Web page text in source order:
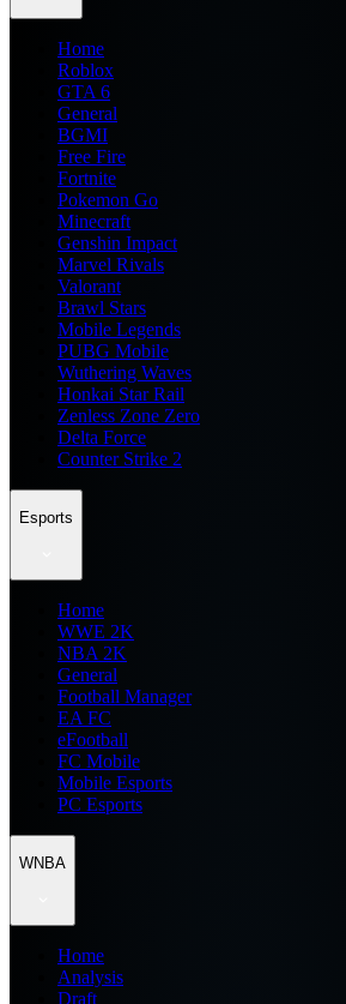
Home
Roblox
GTA 6
General
BGMI
Free Fire
Fortnite
Pokemon Go
Minecraft
Genshin Impact
Marvel Rivals
Valorant
Brawl Stars
Mobile Legends
PUBG Mobile
Wuthering Waves
Honkai Star Rail
Zenless Zone Zero
Delta Force
Counter Strike 2
Esports
Home
WWE 2K
NBA 2K
General
Football Manager
EA FC
eFootball
FC Mobile
Mobile Esports
PC Esports
WNBA
Home
Analysis
Draft